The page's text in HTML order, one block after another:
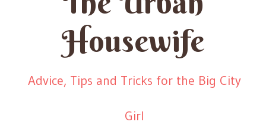
Housewife
Advice, Tips and Tricks for the Big City
Girl